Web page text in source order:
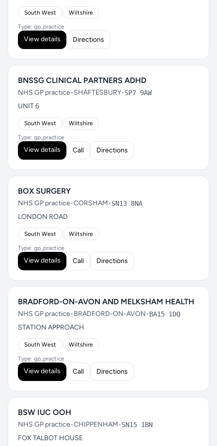
South West Wiltshire
Type: gp_practice
View details Directions
BNSSG CLINICAL PARTNERS ADHD
NHS GP practice•SHAFTESBURY•SP7 9AW
UNIT 6
South West Wiltshire
Type: gp_practice
View details Call Directions
BOX SURGERY
NHS GP practice•CORSHAM•SN13 8NA
LONDON ROAD
South West Wiltshire
Type: gp_practice
View details Call Directions
BRADFORD-ON-AVON AND MELKSHAM HEALTH
NHS GP practice•BRADFORD-ON-AVON•BA15 1DQ
STATION APPROACH
South West Wiltshire
Type: gp_practice
View details Call Directions
BSW IUC OOH
NHS GP practice•CHIPPENHAM•SN15 1BN
FOX TALBOT HOUSE